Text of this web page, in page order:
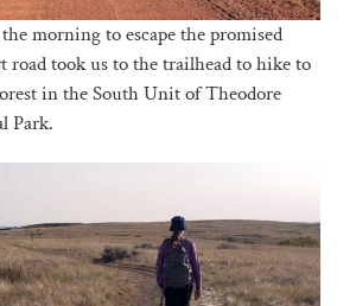
morning to escape the promised
road took us to the trailhead to hike to
in the South Unit of Theodore
Park.